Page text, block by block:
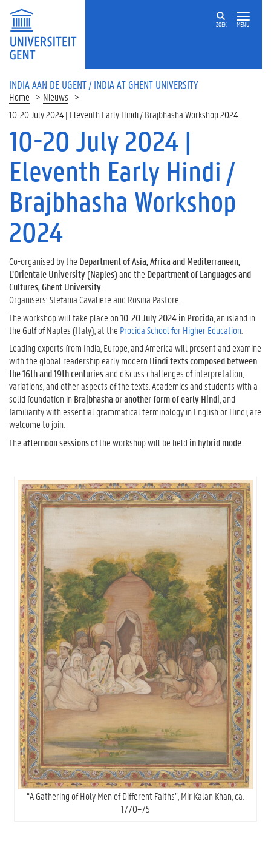
ZOEK MENU
INDIA AAN DE UGENT / INDIA AT GHENT UNIVERSITY
Home
Nieuws
10-20 July 2024 | Eleventh Early Hindi / Brajbhasha Workshop 2024
10-20 July 2024 |
Eleventh Early Hindi /
Brajbhasha Workshop
2024
Co-organised by the Department of Asia, Africa and Mediterranean,
L’Orientale University (Naples)and the Department of Languages and
Cultures, Ghent University
Organisers: Stefania Cavaliere and Rosina Pastore.
The workshop will take place on10-20 July 2024 in Procida , an island in
the Gulf of Naples (Italy), at the Procida School for Higher Education
Leading experts from India, Europe, and America will present and examine
with the global readership early modern Hindi texts composed between
the 16th and 19th centuriesand discuss challenges of interpretation,
variations, and other aspects of the texts. Academics and students with a
solid foundation in Brajbhasha or another form of early Hindi , and
familiarity with essential grammatical terminology in English or Hindi, are
welcome to join.
Theafternoon sessionsof the workshop will be held in hybrid mode
“A Gathering of Holy Men of Different Faiths”, Mir Kalan Khan, ca.
1770–75